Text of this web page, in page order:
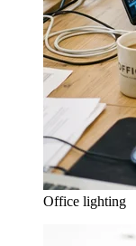
Office lighting